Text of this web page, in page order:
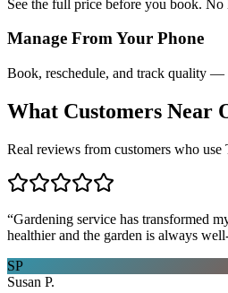
See the full price before you book. No
Manage From Your Phone
Book, reschedule, and track quality —
What Customers Near
Real reviews from customers who
“Gardening service has transformed
healthier and the garden is always
SP
Susan P.